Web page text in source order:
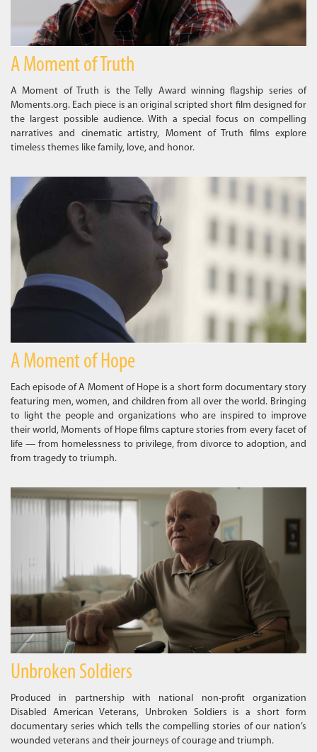
A Moment of Truth
A Moment of Truth is the Telly Award winning flagship series of
Moments.org. Each piece is an original scripted short film designed for
the largest possible audience. With a special focus on compelling
narratives and cinematic artistry, Moment of Truth films explore
timeless themes like family, love, and honor.
A Moment of Hope
Each episode of A Moment of Hope is a short form documentary story
featuring men, women, and children from all over the world. Bringing
to light the people and organizations who are inspired to improve
their world, Moments of Hope films capture stories from every facet of
life — from homelessness to privilege, from divorce to adoption, and
from tragedy to triumph.
Unbroken Soldiers
Produced in partnership with national non-profit organization
Disabled American Veterans, Unbroken Soldiers is a short form
documentary series which tells the compelling stories of our nation’s
wounded veterans and their journeys of courage and triumph.